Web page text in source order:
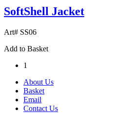
SoftShell Jacket
Art# SS06
Add to Basket
1
About Us
Basket
Email
Contact Us